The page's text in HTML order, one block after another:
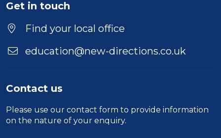
Location
Get in touch
Find your local office
education@new-directions.co.uk
Contact us
Please use our contact form to provide information
on the nature of your enquiry.